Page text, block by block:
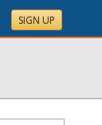
SIGN UP